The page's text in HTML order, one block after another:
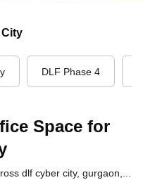
DLF Phase 4
Space for
Discover serviced office locations across dlf cyber city, gurgaon, each offering unique benefits and convenient access to transportation, dining, and business hubs.